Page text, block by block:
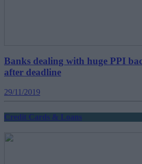
Banks dealing with huge PPI
after deadline
29/11/2019
Credit Cards & Loans